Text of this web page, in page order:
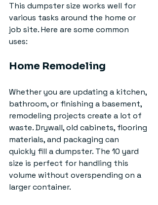
This dumpster size works well for
various tasks around the home or
job site. Here are some common
uses:
Home Remodeling
Whether you are updating a kitchen,
bathroom, or finishing a basement,
remodeling projects create a lot of
waste. Drywall, old cabinets, flooring
materials, and packaging can
quickly fill a dumpster. The 10 yard
size is perfect for handling this
volume without overspending on a
larger container.